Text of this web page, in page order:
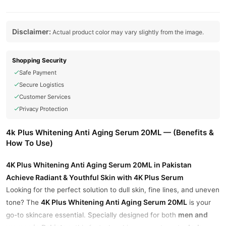
Disclaimer: Actual product color may vary slightly from the image.
Shopping Security
Safe Payment
Secure Logistics
Customer Services
Privacy Protection
4k Plus Whitening Anti Aging Serum 20ML — (Benefits &
How To Use)
4K Plus Whitening Anti Aging Serum 20ML in Pakistan
Achieve Radiant & Youthful Skin with 4K Plus Serum
Looking for the perfect solution to dull skin, fine lines, and uneven
tone? The 4K Plus Whitening Anti Aging Serum 20ML is your
go-to skincare essential. Specially designed for both men and